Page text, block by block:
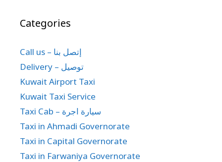
Categories
Call us – إتصل بنا
Delivery – توصيل
Kuwait Airport Taxi
Kuwait Taxi Service
Taxi Cab – سيارة اجرة
Taxi in Ahmadi Governorate
Taxi in Capital Governorate
Taxi in Farwaniya Governorate